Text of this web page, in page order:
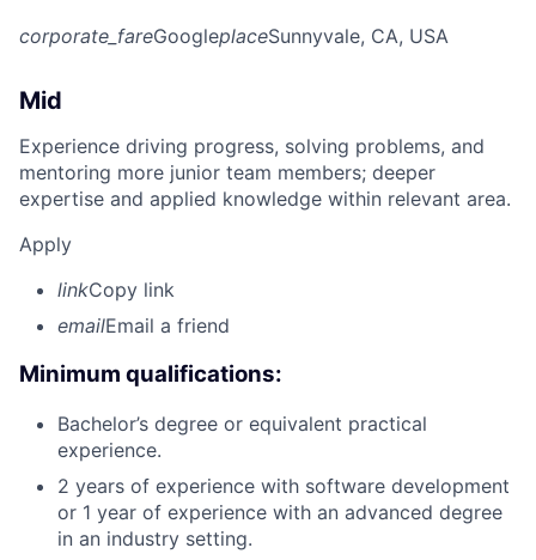
corporate_fareGoogleplaceSunnyvale, CA, USA
Mid
Experience driving progress, solving problems, and
mentoring more junior team members; deeper
expertise and applied knowledge within relevant area.
Apply
linkCopy link
emailEmail a friend
Minimum qualifications:
Bachelor’s degree or equivalent practical
experience.
2 years of experience with software development
or 1 year of experience with an advanced degree
in an industry setting.